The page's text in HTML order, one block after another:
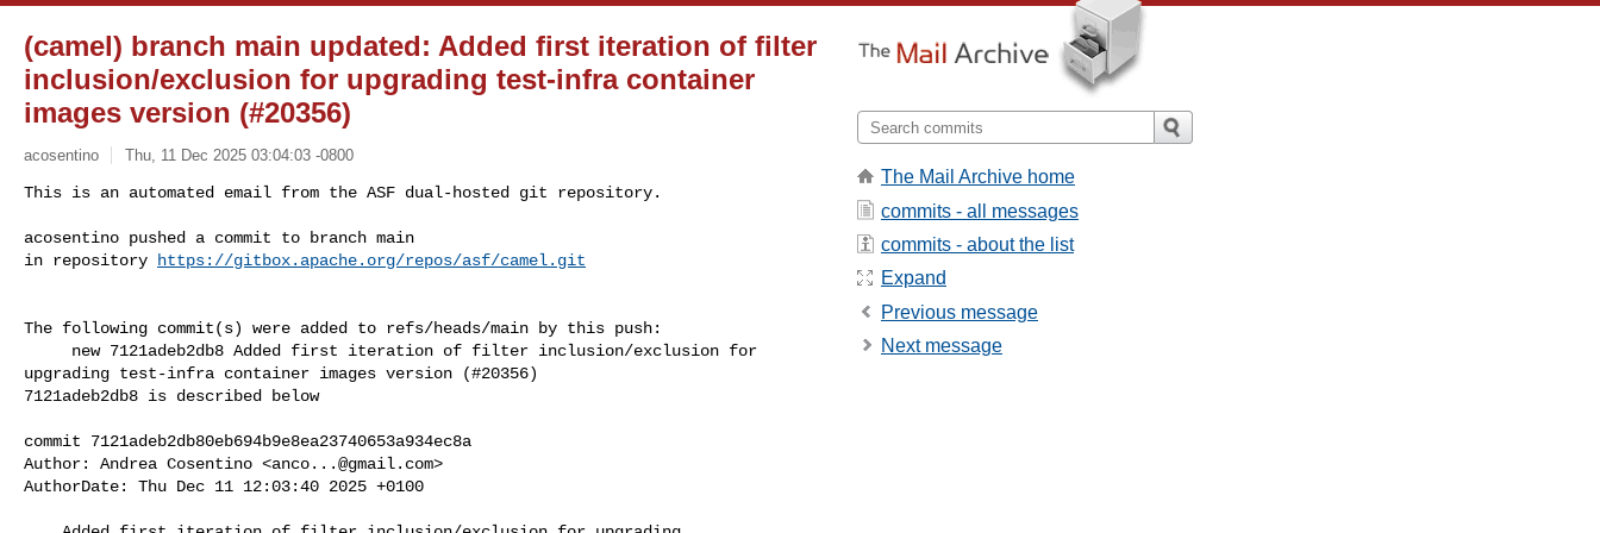
(camel) branch main updated: Added first iteration of filter
inclusion/exclusion for upgrading test-infra container
images version (#20356)
acosentino Thu, 11 Dec 2025 03:04:03 -0800
This is an automated email from the ASF dual-hosted git repository.
acosentino pushed a commit to branch main
in repository
https://gitbox.apache.org/repos/asf/camel.git
The following commit(s) were added to refs/heads/main by this push:
upgrading test-infra container images version (#20356)
7121adeb2db8 is described below
commit 7121adeb2db80eb694b9e8ea23740653a934ec8a
Author: Andrea Cosentino <anco...@gmail.com>
AuthorDate: Thu Dec 11 12:03:40 2025 +0100
The Mail Archive home
commits - all messages
commits - about the list
Expand
Previous message
Next message